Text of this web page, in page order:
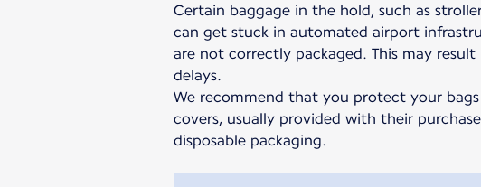
Certain baggage in the hold, such as
can get stuck in automated airport
are not correctly packaged. This may result
delays.
We recommend that you protect your
covers, usually provided with their
disposable packaging.